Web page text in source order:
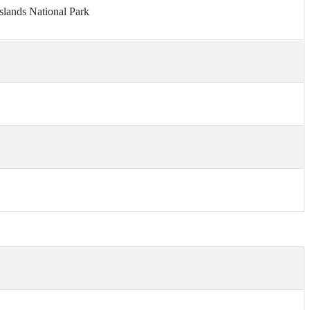
National Park